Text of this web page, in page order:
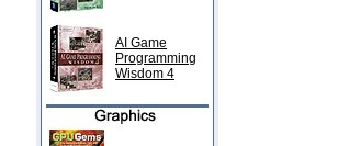
AI Game
Programming
Wisdom 4